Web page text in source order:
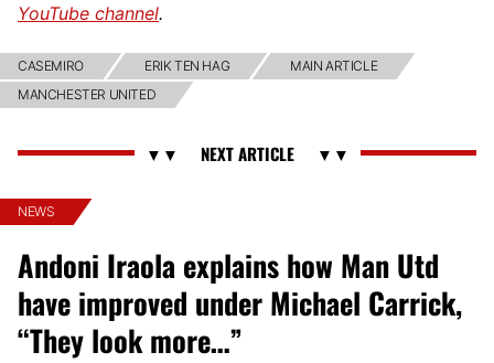
YouTube channel.
CASEMIRO ERIK TEN HAG
MAIN ARTICLE
MANCHESTER UNITED
NEWS
Andoni Iraola explains how Man Utd
have improved under Michael Carrick,
“They look more…”